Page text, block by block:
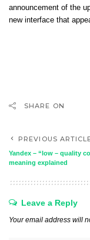
announcement of the
new interface that
SHARE ON
PREVIOUS
Yandex – “low – quality
meaning explained
Leave a Reply
Your email address will